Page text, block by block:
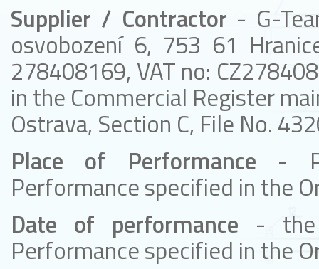
Supplier / Contractor - G-
osvobození 6, 753 61
278408169, VAT no:
in the Commercial Register
Ostrava, Section C, File No.
Place of Performance -
Performance specified in the
Date of performance -
Performance specified in the